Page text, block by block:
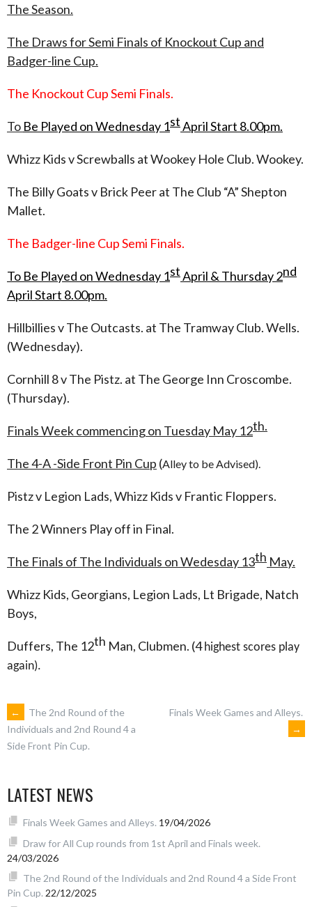
The Season.
The Draws for Semi Finals of Knockout Cup and
Badger-line Cup.
The Knockout Cup Semi Finals.
To Be Played on Wednesday 1stApril Start 8.00pm.
Whizz Kids v Screwballs at Wookey Hole Club. Wookey.
The Billy Goats v Brick Peer at The Club “A” Shepton
Mallet.
The Badger-line Cup Semi Finals.
To Be Played on Wednesday 1stApril & Thursday 2nd
April Start 8.00pm.
Hillbillies v The Outcasts. at The Tramway Club. Wells.
(Wednesday).
Cornhill 8 v The Pistz. at The George Inn Croscombe.
(Thursday).
Finals Week commencing on Tuesday May 12th.
The 4-A -Side Front Pin Cup (Alley to be Advised).
Pistz v Legion Lads, Whizz Kids v Frantic Floppers.
The 2 Winners Play off in Final.
The Finals of The Individuals on Wedesday 13th May.
Whizz Kids, Georgians, Legion Lads, Lt Brigade, Natch
Boys,
Duffers, The 12th Man, Clubmen. (4 highest scores play
again).
POST
NAVIGATION
←
The 2nd Round of the
Individuals and 2nd Round 4 a
Side Front Pin Cup.
Finals Week Games and Alleys.
→
LATEST NEWS
Finals Week Games and Alleys. 19/04/2026
Draw for All Cup rounds from 1st April and Finals week.
24/03/2026
The 2nd Round of the Individuals and 2nd Round 4 a Side Front
Pin Cup. 22/12/2025